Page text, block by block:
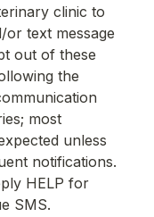
clinic to
or text message
out of these
the
most
unless
notifications.
HELP for
SMS.